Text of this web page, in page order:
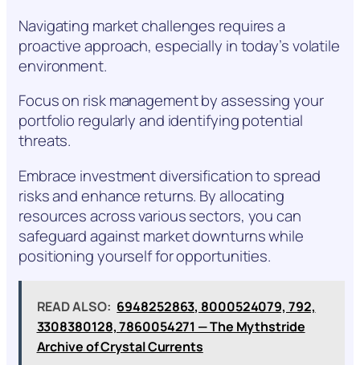
Navigating market challenges requires a
proactive approach, especially in today’s volatile
environment.
Focus on risk management by assessing your
portfolio regularly and identifying potential
threats.
Embrace investment diversification to spread
risks and enhance returns. By allocating
resources across various sectors, you can
safeguard against market downturns while
positioning yourself for opportunities.
READ ALSO: 6948252863, 8000524079, 792,
3308380128, 7860054271 — The Mythstride
Archive of Crystal Currents